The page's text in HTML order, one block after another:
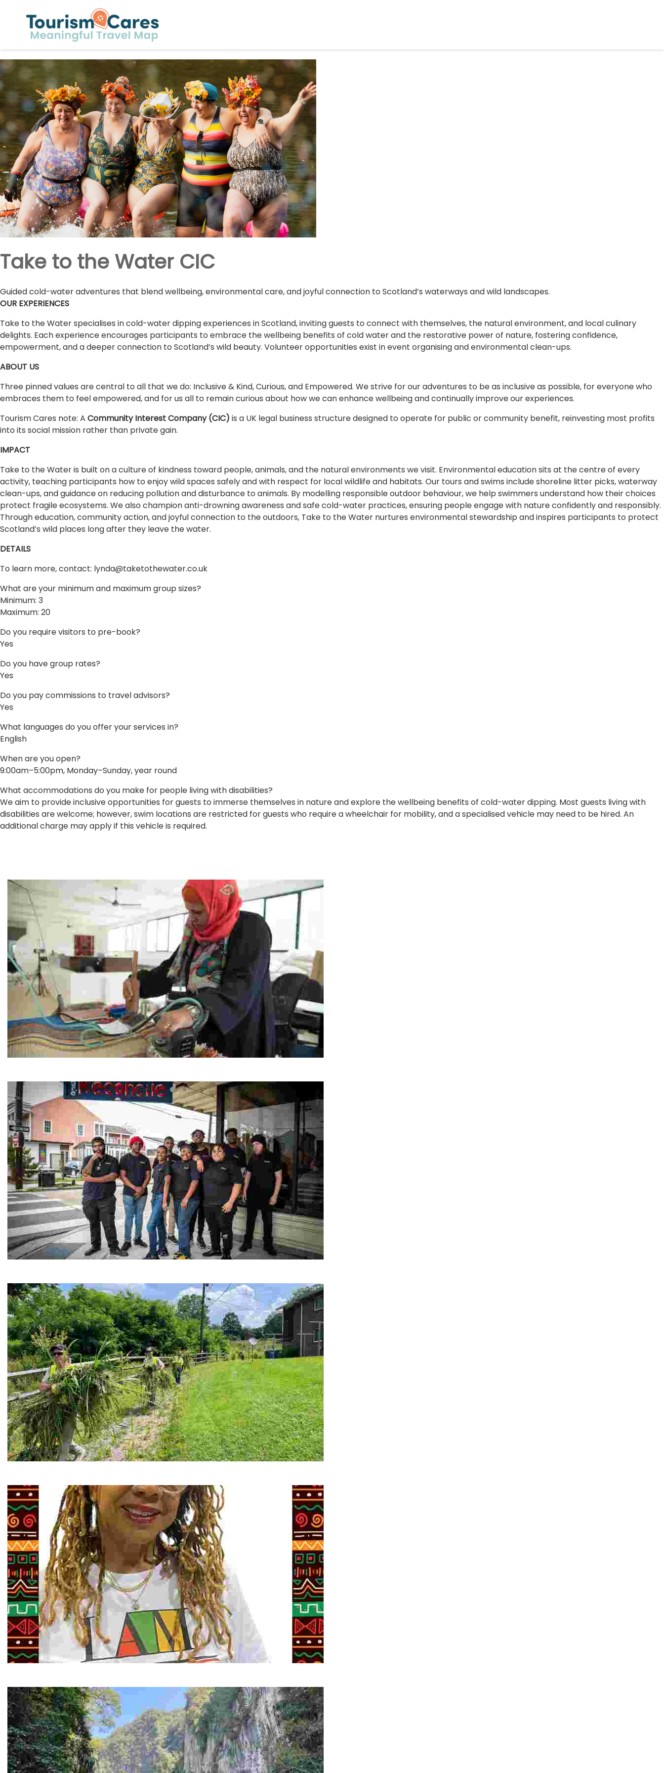
Take to the Water CIC
Guided cold-water adventures that blend wellbeing, environmental care, and joyful connection to Scotland’s waterways and wild landscapes.
OUR EXPERIENCES
Take to the Water specialises in cold-water dipping experiences in Scotland, inviting guests to connect with themselves, the natural environment, and local culinary
delights. Each experience encourages participants to embrace the wellbeing benefits of cold water and the restorative power of nature, fostering confidence,
empowerment, and a deeper connection to Scotland’s wild beauty. Volunteer opportunities exist in event organising and environmental clean-ups.
ABOUT US
Three pinned values are central to all that we do: Inclusive & Kind, Curious, and Empowered. We strive for our adventures to be as inclusive as possible, for everyone who
embraces them to feel empowered, and for us all to remain curious about how we can enhance wellbeing and continually improve our experiences.
Tourism Cares note: A Community Interest Company (CIC) is a UK legal business structure designed to operate for public or community benefit, reinvesting most profits
into its social mission rather than private gain.
IMPACT
Take to the Water is built on a culture of kindness toward people, animals, and the natural environments we visit. Environmental education sits at the centre of every
activity, teaching participants how to enjoy wild spaces safely and with respect for local wildlife and habitats. Our tours and swims include shoreline litter picks, waterway
clean-ups, and guidance on reducing pollution and disturbance to animals. By modelling responsible outdoor behaviour, we help swimmers understand how their choices
protect fragile ecosystems. We also champion anti-drowning awareness and safe cold-water practices, ensuring people engage with nature confidently and responsibly.
Through education, community action, and joyful connection to the outdoors, Take to the Water nurtures environmental stewardship and inspires participants to protect
Scotland’s wild places long after they leave the water.
DETAILS
To learn more, contact: lynda@taketothewater.co.uk
What are your minimum and maximum group sizes?
Minimum: 3
Maximum: 20
Do you require visitors to pre-book?
Yes
Do you have group rates?
Yes
Do you pay commissions to travel advisors?
Yes
What languages do you offer your services in?
English
When are you open?
9:00am–5:00pm, Monday–Sunday, year round
What accommodations do you make for people living with disabilities?
We aim to provide inclusive opportunities for guests to immerse themselves in nature and explore the wellbeing benefits of cold-water dipping. Most guests living with
disabilities are welcome; however, swim locations are restricted for guests who require a wheelchair for mobility, and a specialised vehicle may need to be hired. An
additional charge may apply if this vehicle is required.